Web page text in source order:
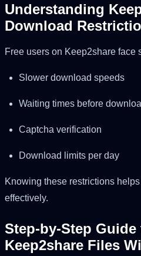
Understanding
Download
Free users on Keep2share face
Slower download speeds
Waiting times before
Captcha verification
Download limits per day
Knowing these restrictions
effectively.
Step-by-Step
Keep2share Files